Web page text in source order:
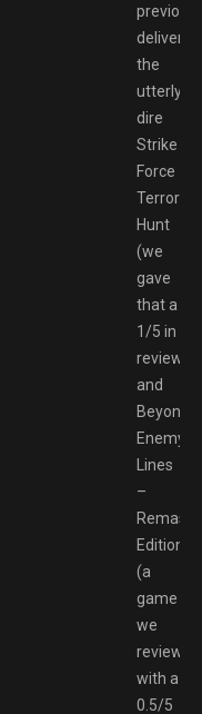
delivered
the
utterly
dire
Strike
Force
Terrorist
Hunt
(we
gave
that a
1/5 in
review)
and
Beyond
Enemy
Lines
–
Edition
(a
game
we
reviewed
with a
0.5/5